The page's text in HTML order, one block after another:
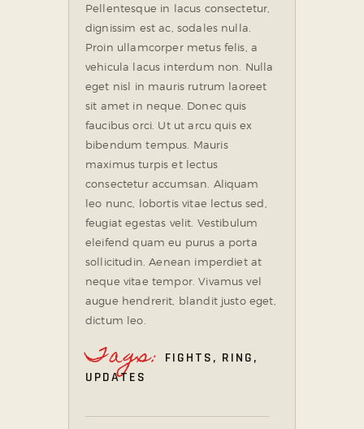
Pellentesque in lacus consectetur,
dignissim est ac, sodales nulla.
Proin ullamcorper metus felis, a
vehicula lacus interdum non. Nulla
eget nisl in mauris rutrum laoreet
sit amet in neque. Donec quis
faucibus orci. Ut ut arcu quis ex
bibendum tempus. Mauris
maximus turpis et lectus
consectetur accumsan. Aliquam
leo nunc, lobortis vitae lectus sed,
feugiat egestas velit. Vestibulum
eleifend quam eu purus a porta
sollicitudin. Aenean imperdiet at
neque vitae tempor. Vivamus vel
augue hendrerit, blandit justo eget,
dictum leo.
Tags: FIGHTS, RING,
UPDATES